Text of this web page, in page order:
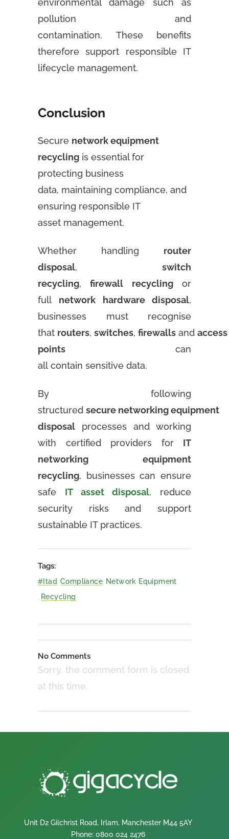
environmental damage such as
pollution and
contamination. These benefits
therefore support responsible IT
lifecycle management.
Conclusion
Secure network equipment
recycling is essential for
protecting business
data, maintaining compliance, and
ensuring responsible IT
asset management.
Whether handling router
disposal, switch
recycling,firewall recyclingor
full network hardware disposal,
businesses must recognise
that routers, switches, firewalls and access
points can
all contain sensitive data.
By following
structured secure networking equipment
disposal processes and working
with certified providers for IT
networking equipment
recycling, businesses can ensure
safe IT asset disposal, reduce
security risks and support
sustainable IT practices.
Tags:
#itad, Compliance, Network Equipment
, Recycling
No Comments
Sorry, the comment form is closed
at this time.
Unit D2 Gilchrist Road, Irlam, Manchester M44 5AY
Phone: 0800 024 2476